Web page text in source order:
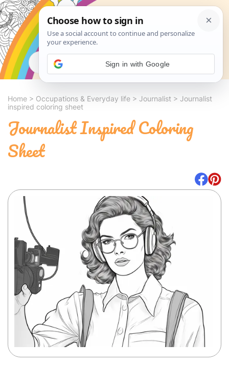
Search
Home > Occupations & Everyday life > Journalist > Journalist
inspired coloring sheet
Journalist Inspired Coloring
Sheet
Sign in with Google